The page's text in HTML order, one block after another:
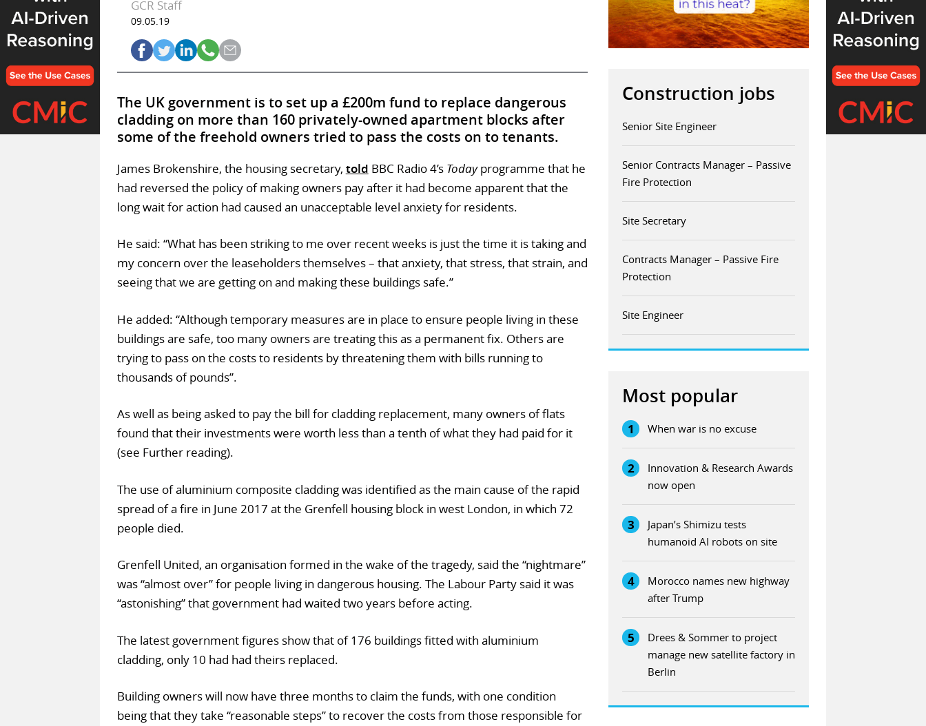
GCR Staff
09.05.19
The UK government is to set up a £200m fund to replace dangerous
cladding on more than 160 privately-owned apartment blocks after
some of the freehold owners tried to pass the costs on to tenants.
James Brokenshire, the housing secretary, told BBC Radio 4’s Todayprogramme that he
had reversed the policy of making owners pay after it had become apparent that the
long wait for action had caused an unacceptable level anxiety for residents.
He said: “What has been striking to me over recent weeks is just the time it is taking and
my concern over the leaseholders themselves – that anxiety, that stress, that strain, and
seeing that we are getting on and making these buildings safe.”
He added: “Although temporary measures are in place to ensure people living in these
buildings are safe, too many owners are treating this as a permanent fix. Others are
trying to pass on the costs to residents by threatening them with bills running to
thousands of pounds”.
As well as being asked to pay the bill for cladding replacement, many owners of flats
found that their investments were worth less than a tenth of what they had paid for it
(see Further reading).
The use of aluminium composite cladding was identified as the main cause of the rapid
spread of a fire in June 2017 at the Grenfell housing block in west London, in which 72
people died.
Grenfell United, an organisation formed in the wake of the tragedy, said the “nightmare”
was “almost over” for people living in dangerous housing. The Labour Party said it was
“astonishing” that government had waited two years before acting.
The latest government figures show that of 176 buildings fitted with aluminium
cladding, only 10 had had theirs replaced.
Building owners will now have three months to claim the funds, with one condition
being that they take “reasonable steps” to recover the costs from those responsible for
Construction jobs
Senior Site Engineer
Senior Contracts Manager – Passive
Fire Protection
Site Secretary
Contracts Manager – Passive Fire
Protection
Site Engineer
Most popular
1 When war is no excuse
2
Innovation & Research Awards
now open
3
Japan’s Shimizu tests
humanoid AI robots on site
4
Morocco names new highway
after Trump
5
Drees & Sommer to project
manage new satellite factory in
Berlin